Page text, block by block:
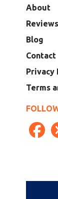
About
Reviews
Blog
Contact
Privacy
Terms